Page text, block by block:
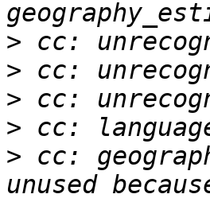
>
>
>
>
> cc: